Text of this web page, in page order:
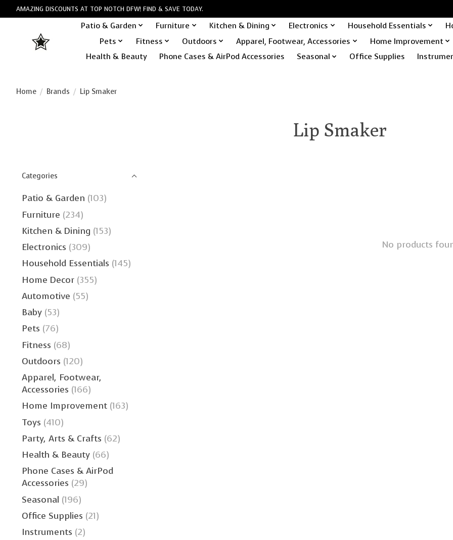
AMAZING DISCOUNTS AT TOP NOTCH DFW! FIND & SAVE TODAY.
Patio & Garden Furniture Kitchen & Dining Electronics Household Essentials
Pets
Fitness Outdoors Apparel, Footwear, Accessories
Home Improvement
Health & Beauty
Phone Cases & AirPod Accessories Seasonal Office Supplies
Home / Brands / Lip Smaker
Lip Smaker
Categories
Patio & Garden (103)
Furniture (234)
Kitchen & Dining (153)
Electronics (309)
Household Essentials (145)
Home Decor (355)
Automotive (55)
Baby (53)
Pets (76)
Fitness (68)
Outdoors (120)
Apparel, Footwear,
Accessories (166)
Home Improvement (163)
Toys (410)
Party, Arts & Crafts (62)
Health & Beauty (66)
Phone Cases & AirPod
Accessories (29)
Seasonal (196)
Office Supplies (21)
Instruments (2)
No products